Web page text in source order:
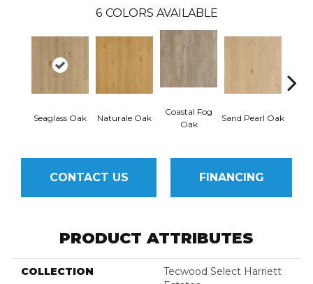
6 COLORS AVAILABLE
Seaglass Oak Naturale Oak
Coastal Fog
Oak
Sand Pearl Oak
CONTACT US FINANCING
PRODUCT ATTRIBUTES
COLLECTION
Tecwood Select Harriett